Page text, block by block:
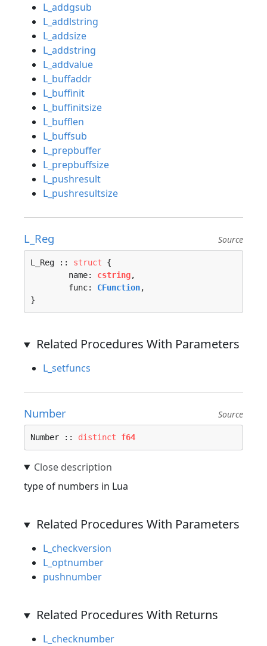
L_addgsub
L_addlstring
L_addsize
L_addstring
L_addvalue
L_buffaddr
L_buffinit
L_buffinitsize
L_bufflen
L_buffsub
L_prepbuffer
L_prepbuffsize
L_pushresult
L_pushresultsize
L_Reg Source
L_Reg :: struct {
	name:
cstring,
	func:
CFunction,
}
Related Procedures With Parameters
L_setfuncs
Number Source
Number :: distinct f64
type of numbers in Lua
Related Procedures With Parameters
L_checkversion
L_optnumber
pushnumber
Related Procedures With Returns
L_checknumber